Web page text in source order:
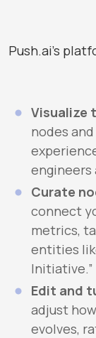
Push.ai’s
Visualize
nodes
engineers
Curate
connect
metrics,
entities
Initiative.”
Edit and
adjust
evolves,